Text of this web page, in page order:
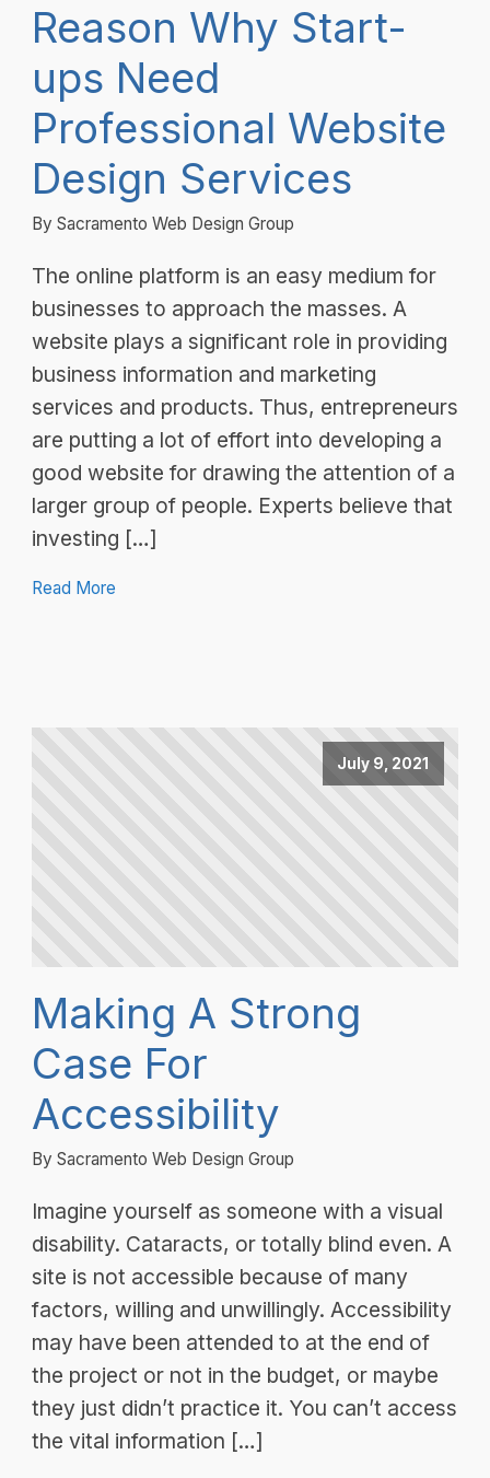
Reason Why Start-
ups Need
Professional Website
Design Services
By Sacramento Web Design Group
The online platform is an easy medium for
businesses to approach the masses. A
website plays a significant role in providing
business information and marketing
services and products. Thus, entrepreneurs
are putting a lot of effort into developing a
good website for drawing the attention of a
larger group of people. Experts believe that
investing […]
Read More
July 9, 2021
Making A Strong
Case For
Accessibility
By Sacramento Web Design Group
Imagine yourself as someone with a visual
disability. Cataracts, or totally blind even. A
site is not accessible because of many
factors, willing and unwillingly. Accessibility
may have been attended to at the end of
the project or not in the budget, or maybe
they just didn’t practice it. You can’t access
the vital information […]